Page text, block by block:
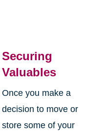
Securing
Valuables
Once you make a
decision to move or
store some of your